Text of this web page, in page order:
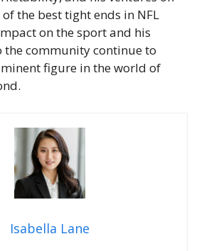
the best tight ends in NFL
on the sport and his
community continue to
figure in the world of
Isabella Lane